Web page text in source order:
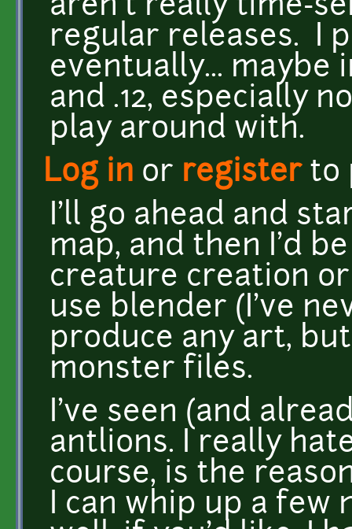
aren't really time-
regular releases. I
eventually... maybe
and .12, especially
play around with.
Log in or registerto
I'll go ahead and
map, and then I'd
creature creation
use blender (I've
produce any art,
monster files.
I've seen (and
antlions. I really
course, is the
I can whip up a few